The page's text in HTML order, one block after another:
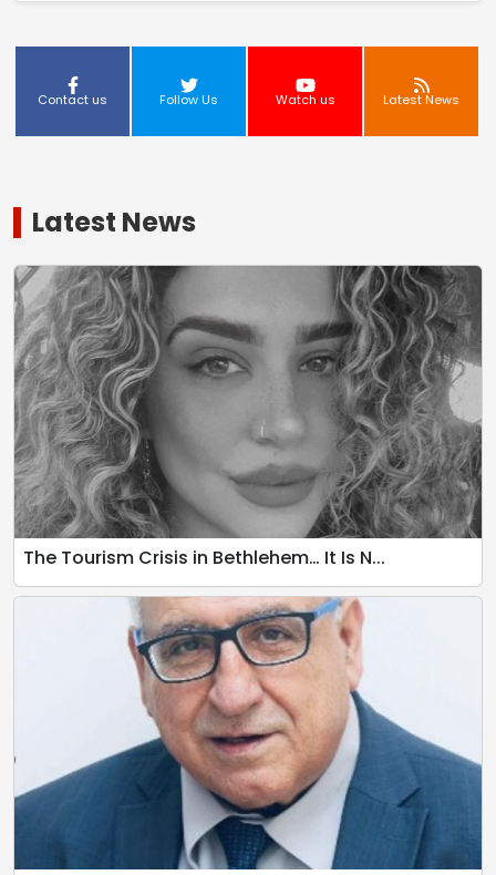
Contact us Follow Us Watch us Latest News
Latest News
The Tourism Crisis in Bethlehem… It Is N...